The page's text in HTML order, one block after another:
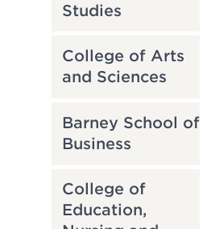
Studies
College of Arts
and Sciences
Barney School of
Business
College of
Education,